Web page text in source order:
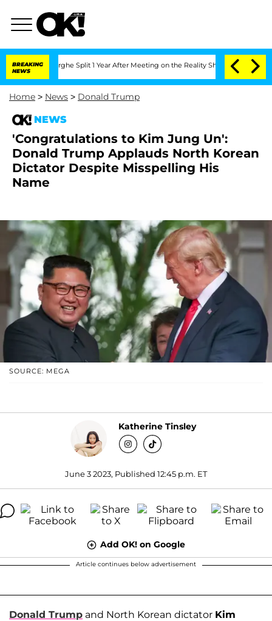
BREAKING
NEWS
Split 1 Year After Meeting on the Reality Show Senate Votes
Home > News > Donald Trump
NEWS
'Congratulations to Kim Jung Un':
Donald Trump Applauds North Korean
Dictator Despite Misspelling His
Name
SOURCE: MEGA
Katherine Tinsley
June 3 2023, Published 12:45 p.m. ET
Add OK! on Google
Article continues below advertisement
Donald Trump and North Korean dictator Kim